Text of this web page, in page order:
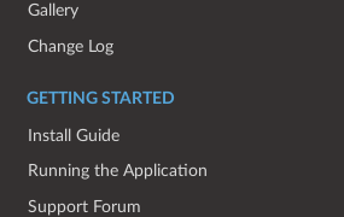
Gallery
Change Log
GETTING STARTED
Install Guide
Running the Application
Support Forum